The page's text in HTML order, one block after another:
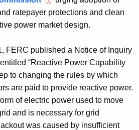
ratepayer protections and clean
power market design.
FERC published a Notice of Inquiry
“Reactive Power Capability
to changing the rules by which
are paid to provide reactive power.
of electric power used to move
and is necessary for grid
was caused by insufficient